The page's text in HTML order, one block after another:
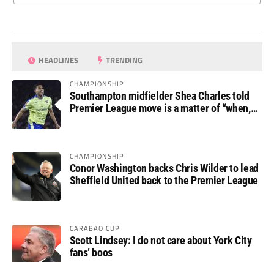
HEADLINES TRENDING
CHAMPIONSHIP
Southampton midfielder Shea Charles told
Premier League move is a matter of “when,
CHAMPIONSHIP
Conor Washington backs Chris Wilder to lead
Sheffield United back to the Premier League
CARABAO CUP
Scott Lindsey: I do not care about York City
fans’ boos